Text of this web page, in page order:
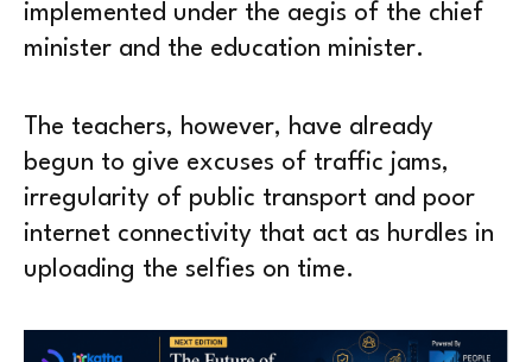
implemented under the aegis of the chief
minister and the education minister.
The teachers, however, have already
begun to give excuses of traffic jams,
irregularity of public transport and poor
internet connectivity that act as hurdles in
uploading the selfies on time.